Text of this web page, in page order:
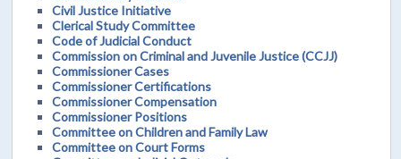
Civil Justice Initiative
Clerical Study Committee
Code of Judicial Conduct
Commission on Criminal and Juvenile Justice (CCJJ)
Commissioner Cases
Commissioner Certifications
Commissioner Compensation
Commissioner Positions
Committee on Children and Family Law
Committee on Court Forms